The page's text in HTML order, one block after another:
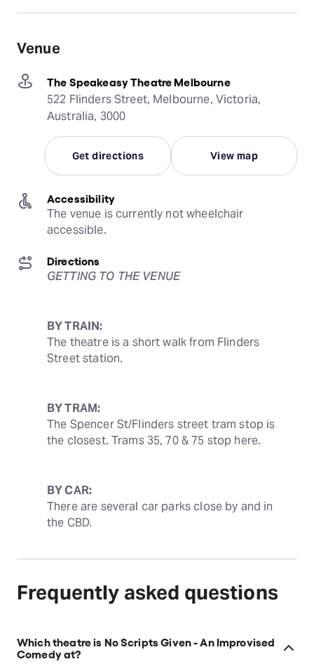
Venue
The Speakeasy Theatre Melbourne
522 Flinders Street, Melbourne, Victoria,
Australia, 3000
Get directions View map
Accessibility
The venue is currently not wheelchair
accessible.
Directions
GETTING TO THE VENUE
BY TRAIN:
The theatre is a short walk from Flinders
Street station.
BY TRAM:
The Spencer St/Flinders street tram stop is
the closest. Trams 35, 70 & 75 stop here.
BY CAR:
There are several car parks close by and in
the CBD.
Frequently asked questions
Which theatre is No Scripts Given - An Improvised
Comedy at?